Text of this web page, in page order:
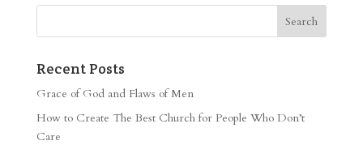
Recent Posts
Grace of God and Flaws of Men
How to Create The Best Church for People Who Don’t
Care